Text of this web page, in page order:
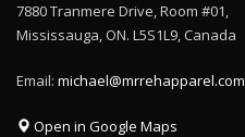
7880 Tranmere Drive, Room #01,
Mississauga, ON. L5S1L9, Canada
Email: michael@mrrehapparel.com
Open in Google Maps